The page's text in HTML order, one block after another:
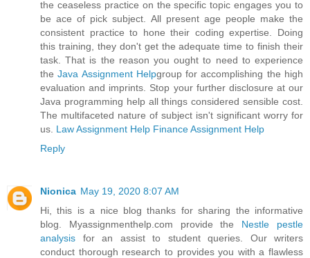
the ceaseless practice on the specific topic engages you to
be ace of pick subject. All present age people make the
consistent practice to hone their coding expertise. Doing
this training, they don't get the adequate time to finish their
task. That is the reason you ought to need to experience
theJava Assignment Helpgroup for accomplishing the high
evaluation and imprints. Stop your further disclosure at our
Java programming help all things considered sensible cost.
The multifaceted nature of subject isn't significant worry for
us. Law Assignment Help Finance Assignment Help
Reply
Nionica May 19, 2020 8:07 AM
Hi, this is a nice blog thanks for sharing the informative
blog. Myassignmenthelp.com provide the Nestle pestle
analysis for an assist to student queries. Our writers
conduct thorough research to provides you with a flawless